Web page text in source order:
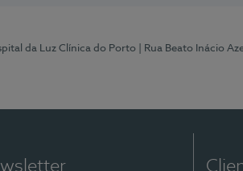
da Luz Clínica do Porto | Rua Beato Inácio